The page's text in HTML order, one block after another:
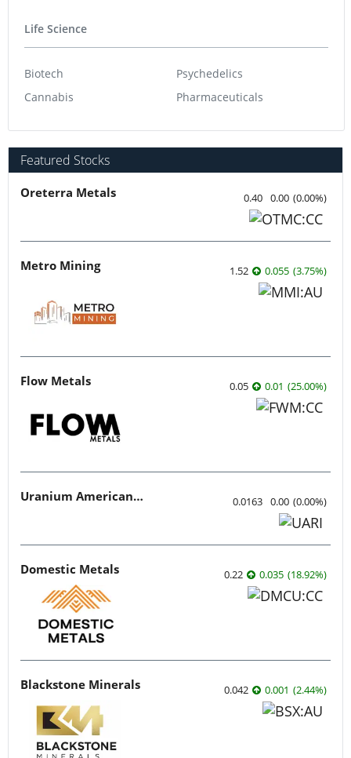
Life Science
Biotech
Cannabis
Psychedelics
Pharmaceuticals
Featured Stocks
Oreterra Metals 0.40 0.00 (0.00%)
Metro Mining 1.52 0.055 (3.75%)
Flow Metals 0.05 0.01 (25.00%)
Uranium American Resources 0.0163 0.00 (0.00%)
Domestic Metals 0.22 0.035 (18.92%)
Blackstone Minerals 0.042 0.001 (2.44%)